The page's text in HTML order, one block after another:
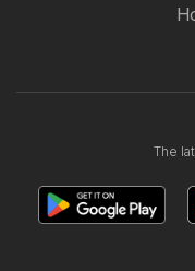
The